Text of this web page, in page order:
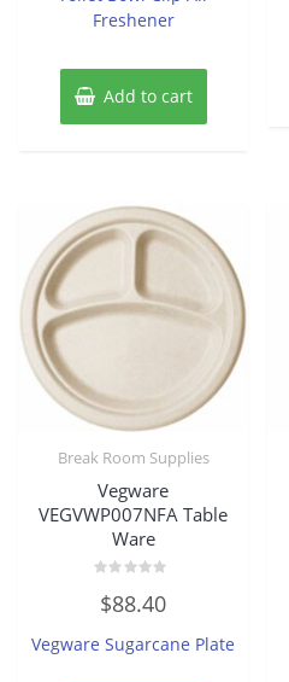
Freshener
Add to cart
Break Room Supplies
Vegware
VEGVWP007NFA Table
Ware
0
out
5
$88.40
Vegware Sugarcane Plate